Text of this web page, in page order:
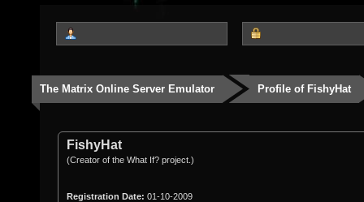
The Matrix Online Server Emulator Profile of FishyHat
FishyHat
(Creator of the What If? project.)
Registration Date: 01-10-2009